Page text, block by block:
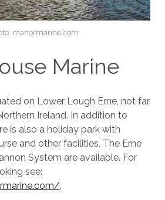
manormarine.com
Marine
on Lower Lough Erne, not far
Ireland. In addition to
is also a holiday park with
and other facilities. The Erne
System are available. For
see:
.